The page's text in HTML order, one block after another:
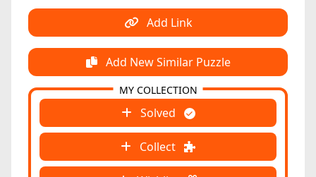
Add Link
Add New Similar Puzzle
Solved
Collect
MY COLLECTION